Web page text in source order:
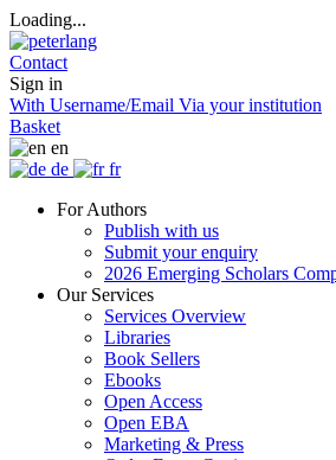
Loading...
Contact
Sign in
With Username/Email Via your institution
Basket
en
de
fr
For Authors
Publish with us
Submit your enquiry
2026 Emerging Scholars
Our Services
Services Overview
Libraries
Book Sellers
Ebooks
Open Access
Open EBA
Marketing & Press